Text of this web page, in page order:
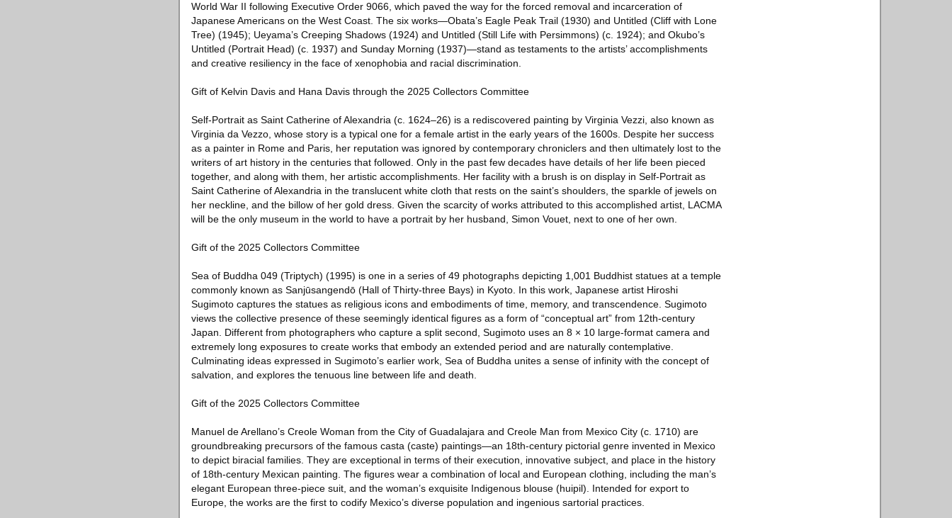
World War II following Executive Order 9066, which paved the way for the forced removal and incarceration of
Japanese Americans on the West Coast. The six works—Obata’s Eagle Peak Trail (1930) and Untitled (Cliff with Lone
Tree) (1945); Ueyama’s Creeping Shadows (1924) and Untitled (Still Life with Persimmons) (c. 1924); and Okubo’s
Untitled (Portrait Head) (c. 1937) and Sunday Morning (1937)—stand as testaments to the artists’ accomplishments
and creative resiliency in the face of xenophobia and racial discrimination.
Gift of Kelvin Davis and Hana Davis through the 2025 Collectors Committee
Self-Portrait as Saint Catherine of Alexandria (c. 1624–26) is a rediscovered painting by Virginia Vezzi, also known as
Virginia da Vezzo, whose story is a typical one for a female artist in the early years of the 1600s. Despite her success
as a painter in Rome and Paris, her reputation was ignored by contemporary chroniclers and then ultimately lost to the
writers of art history in the centuries that followed. Only in the past few decades have details of her life been pieced
together, and along with them, her artistic accomplishments. Her facility with a brush is on display in Self-Portrait as
Saint Catherine of Alexandria in the translucent white cloth that rests on the saint’s shoulders, the sparkle of jewels on
her neckline, and the billow of her gold dress. Given the scarcity of works attributed to this accomplished artist, LACMA
will be the only museum in the world to have a portrait by her husband, Simon Vouet, next to one of her own.
Gift of the 2025 Collectors Committee
Sea of Buddha 049 (Triptych) (1995) is one in a series of 49 photographs depicting 1,001 Buddhist statues at a temple
commonly known as Sanjūsangendō (Hall of Thirty-three Bays) in Kyoto. In this work, Japanese artist Hiroshi
Sugimoto captures the statues as religious icons and embodiments of time, memory, and transcendence. Sugimoto
views the collective presence of these seemingly identical figures as a form of “conceptual art” from 12th-century
Japan. Different from photographers who capture a split second, Sugimoto uses an 8 × 10 large-format camera and
extremely long exposures to create works that embody an extended period and are naturally contemplative.
Culminating ideas expressed in Sugimoto’s earlier work, Sea of Buddha unites a sense of infinity with the concept of
salvation, and explores the tenuous line between life and death.
Gift of the 2025 Collectors Committee
Manuel de Arellano’s Creole Woman from the City of Guadalajara and Creole Man from Mexico City (c. 1710) are
groundbreaking precursors of the famous casta (caste) paintings—an 18th-century pictorial genre invented in Mexico
to depict biracial families. They are exceptional in terms of their execution, innovative subject, and place in the history
of 18th-century Mexican painting. The figures wear a combination of local and European clothing, including the man’s
elegant European three-piece suit, and the woman’s exquisite Indigenous blouse (huipil). Intended for export to
Europe, the works are the first to codify Mexico’s diverse population and ingenious sartorial practices.